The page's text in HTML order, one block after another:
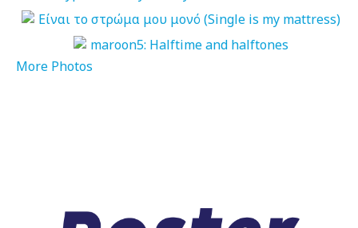
More Photos